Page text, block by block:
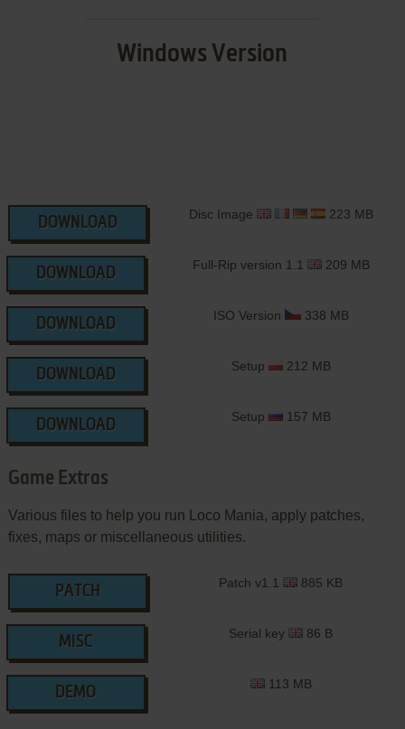
Windows Version
DOWNLOAD
Disc Image 223 MB
DOWNLOAD
Full-Rip version 1.1 209 MB
DOWNLOAD
ISO Version 338 MB
DOWNLOAD
Setup 212 MB
DOWNLOAD
Setup 157 MB
Game Extras
Various files to help you run Loco Mania, apply patches,
fixes, maps or miscellaneous utilities.
PATCH
Patch v1.1 885 KB
MISC
Serial key 86 B
DEMO
113 MB